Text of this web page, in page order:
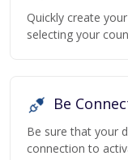
Quickly create
selecting your
Be
Be sure that your
connection to